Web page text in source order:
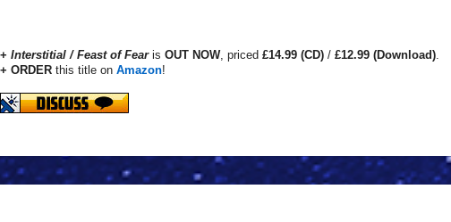
+ Interstitial / Feast of Fear is OUT NOW, priced £14.99 (CD) / £12.99 (Download).
+ ORDER this title on Amazon!